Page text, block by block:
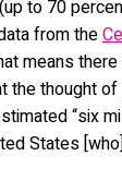
to 70
from the
means
thought of
“six
States